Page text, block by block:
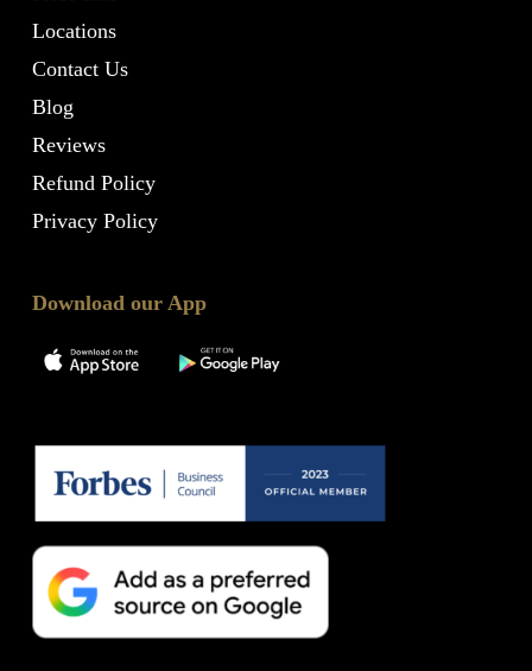
Locations
Contact Us
Blog
Reviews
Refund Policy
Privacy Policy
Download our App